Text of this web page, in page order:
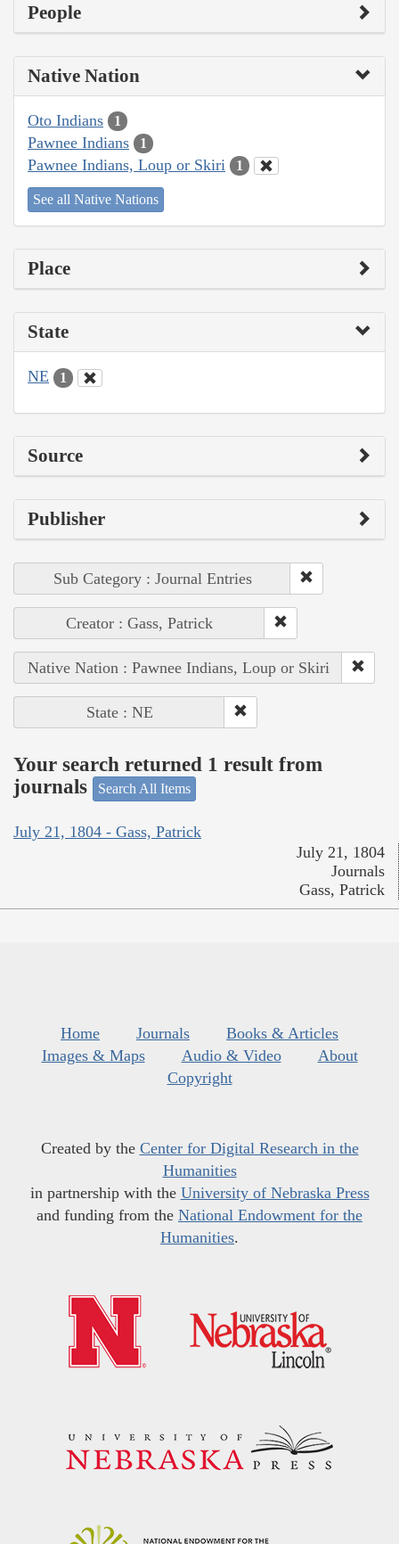
People
Native Nation
Oto Indians 1
Pawnee Indians 1
Pawnee Indians, Loup or Skiri 1
See all Native Nations
Place
State
NE 1
Source
Publisher
Sub Category : Journal Entries
Creator : Gass, Patrick
Native Nation : Pawnee Indians, Loup or Skiri
State : NE
Your search returned 1 result from
journals
Search All Items
July 21, 1804 - Gass, Patrick
July 21, 1804
Journals
Gass, Patrick
Home Journals
Books & Articles
Images & Maps
Audio & Video
About
Copyright
Created by the Center for Digital Research in the
Humanities
in partnership with the University of Nebraska Press
and funding from the National Endowment for the
Humanities.